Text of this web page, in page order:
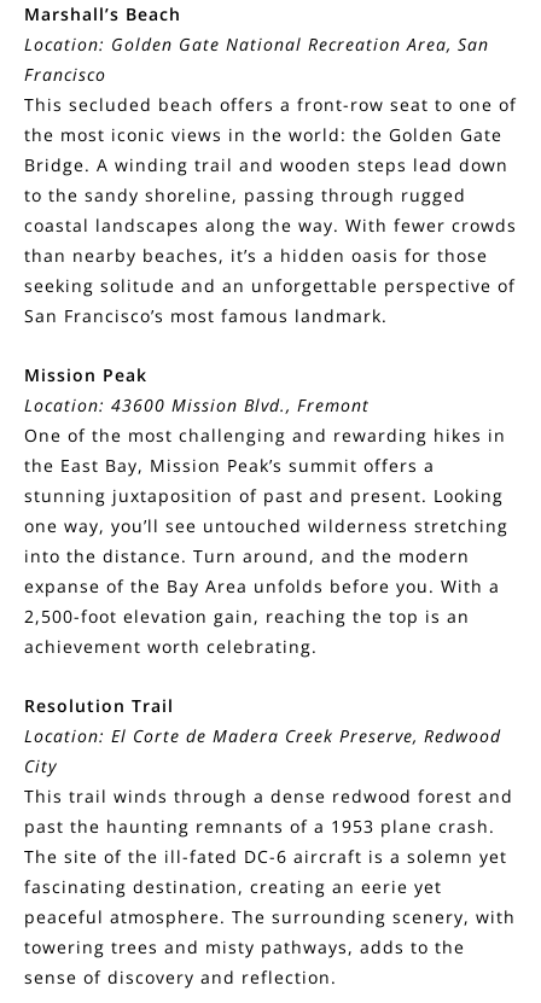
Marshall’s Beach
Location: Golden Gate National Recreation Area, San
Francisco
This secluded beach offers a front-row seat to one of
the most iconic views in the world: the Golden Gate
Bridge. A winding trail and wooden steps lead down
to the sandy shoreline, passing through rugged
coastal landscapes along the way. With fewer crowds
than nearby beaches, it’s a hidden oasis for those
seeking solitude and an unforgettable perspective of
San Francisco’s most famous landmark.
Mission Peak
Location: 43600 Mission Blvd., Fremont
One of the most challenging and rewarding hikes in
the East Bay, Mission Peak’s summit offers a
stunning juxtaposition of past and present. Looking
one way, you’ll see untouched wilderness stretching
into the distance. Turn around, and the modern
expanse of the Bay Area unfolds before you. With a
2,500-foot elevation gain, reaching the top is an
achievement worth celebrating.
Resolution Trail
Location: El Corte de Madera Creek Preserve, Redwood
City
This trail winds through a dense redwood forest and
past the haunting remnants of a 1953 plane crash.
The site of the ill-fated DC-6 aircraft is a solemn yet
fascinating destination, creating an eerie yet
peaceful atmosphere. The surrounding scenery, with
towering trees and misty pathways, adds to the
sense of discovery and reflection.